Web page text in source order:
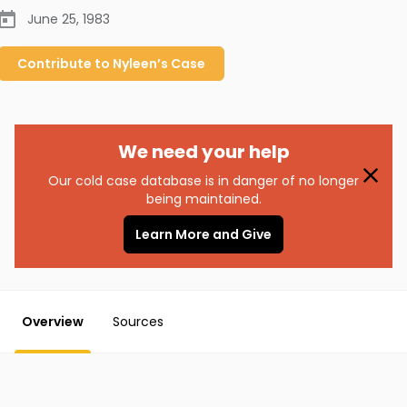
June 25, 1983
Contribute to Nyleen’s Case
We need your help
Our cold case database is in danger of no longer
being maintained.
Learn More and Give
Overview Sources